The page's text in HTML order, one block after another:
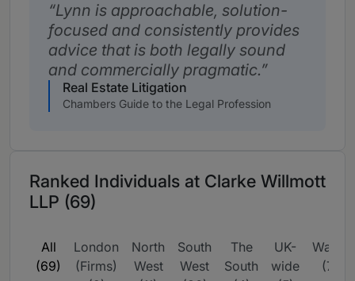
Lynn is approachable, solution-
focused and consistently provides
advice that is both legally sound
and commercially pragmatic.
Real Estate Litigation
Chambers Guide to the Legal Profession
Ranked Individuals at Clarke Willmott
LLP (69)
All
(69)
London
(Firms)
North
West
South
West
The
South
UK-
wide
Wales
(7)